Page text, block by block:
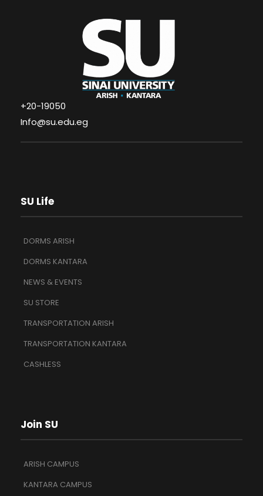
+20-19050
Info@su.edu.eg
SU Life
DORMS ARISH
DORMS KANTARA
NEWS & EVENTS
SU STORE
TRANSPORTATION ARISH
TRANSPORTATION KANTARA
CASHLESS
Join SU
ARISH CAMPUS
KANTARA CAMPUS